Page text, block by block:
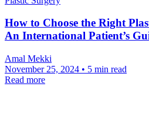
How to Choose the Right
An International Patient’s
Amal Mekki
November 25, 2024 • 5 min read
Read more